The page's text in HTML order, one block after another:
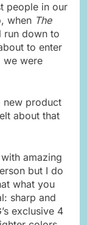
people in our
when The
run down to
to enter
we were
new product
about that
amazing
but I do
what you
sharp and
exclusive 4